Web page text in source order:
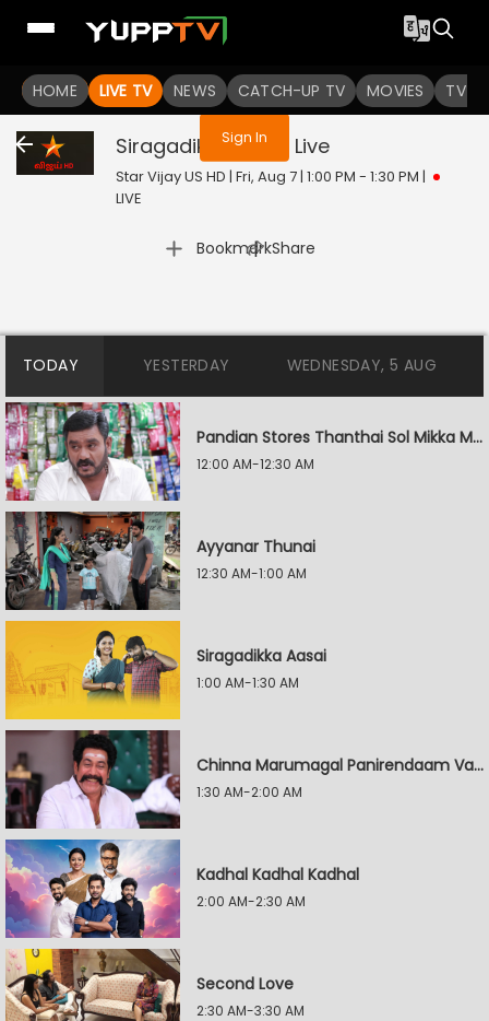
HOME LIVE TV NEWS CATCH-UP TV MOVIES TV
You are not logged in
Sign In
Siragadikka Aasai Live
Star Vijay US HD | Fri, Aug 7 | 1:00 PM - 1:30 PM |
LIVE
Bookmark
| Share
TODAY YESTERDAY WEDNESDAY, 5 AUG
Pandian Stores Thanthai Sol Mikka Mandhiram Illai
12:00 AM-12:30 AM
Ayyanar Thunai
12:30 AM-1:00 AM
Siragadikka Aasai
1:00 AM-1:30 AM
Chinna Marumagal Panirendaam Vaguppu
1:30 AM-2:00 AM
Kadhal Kadhal Kadhal
2:00 AM-2:30 AM
Second Love
2:30 AM-3:30 AM